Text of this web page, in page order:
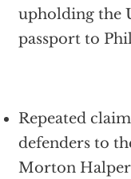
upholding the
passport to
Repeated
defenders to
Morton